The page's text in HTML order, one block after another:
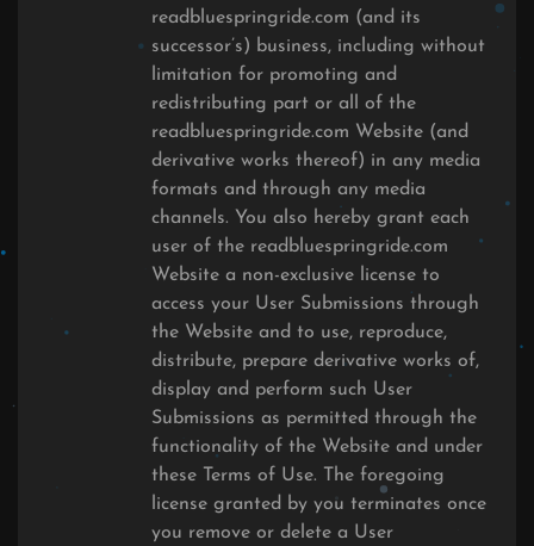
readbluespringride.com (and its
successor’s) business, including without
limitation for promoting and
redistributing part or all of the
readbluespringride.com Website (and
derivative works thereof) in any media
formats and through any media
channels. You also hereby grant each
user of the readbluespringride.com
Website a non-exclusive license to
access your User Submissions through
the Website and to use, reproduce,
distribute, prepare derivative works of,
display and perform such User
Submissions as permitted through the
functionality of the Website and under
these Terms of Use. The foregoing
license granted by you terminates once
you remove or delete a User